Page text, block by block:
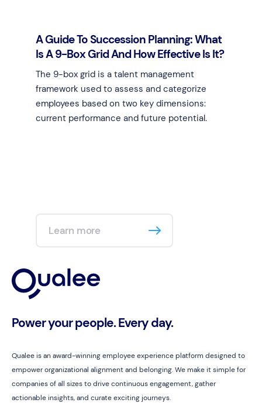
A Guide To Succession Planning: What
Is A 9-Box Grid And How Effective Is It?
The 9-box grid is a talent management
framework used to assess and categorize
employees based on two key dimensions:
current performance and future potential.
Learn more
Power your people. Every day.
Qualee is an award-winning employee experience platform designed to
empower organizational alignment and belonging. We make it simple for
companies of all sizes to drive continuous engagement, gather
actionable insights, and curate exciting journeys.